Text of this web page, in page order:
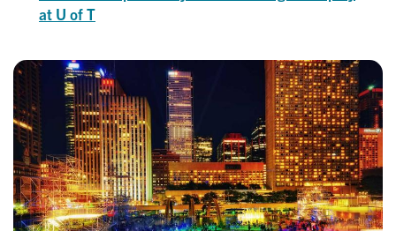
at U of T